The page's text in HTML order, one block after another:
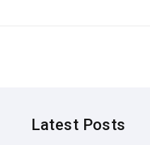
Latest Posts